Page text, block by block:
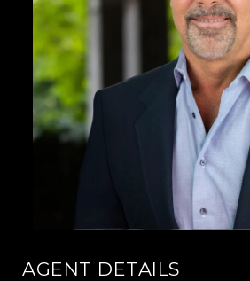
AGENT DETAILS